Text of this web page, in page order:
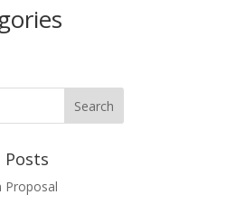
Posts
Proposal